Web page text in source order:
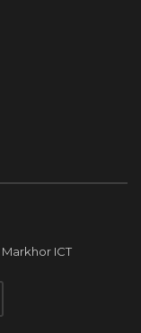
Markhor ICT